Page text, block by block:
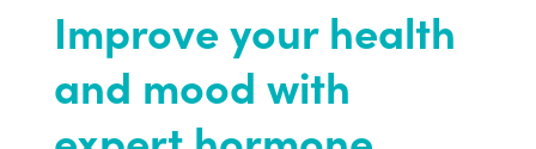
Improve your health
and mood with